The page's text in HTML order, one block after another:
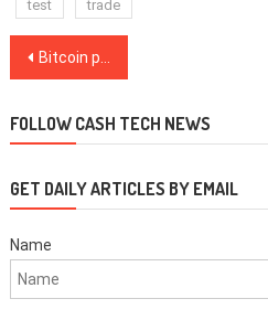
test trade
Post
Bitcoin price hits new all-time high as crypto market matures
FOLLOW CASH TECH NEWS
GET DAILY ARTICLES BY EMAIL
Name